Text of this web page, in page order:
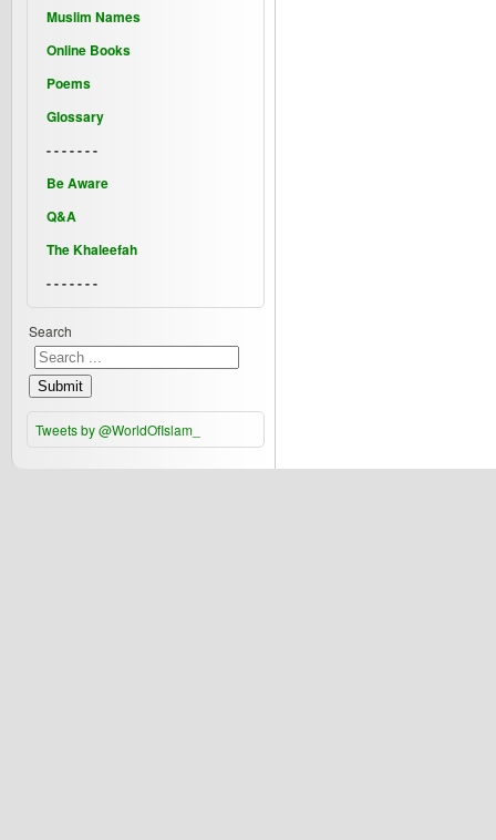
Muslim Names
Online Books
Poems
Glossary
- - - - - - -
Be Aware
Q&A
The Khaleefah
- - - - - - -
Search
Submit
Tweets by @WorldOfIslam_